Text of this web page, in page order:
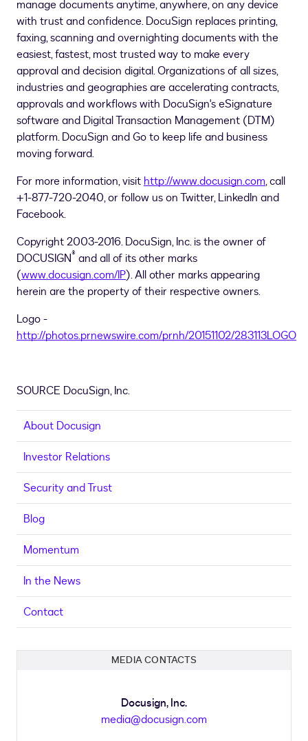
manage documents anytime, anywhere, on any device
with trust and confidence. DocuSign replaces printing,
faxing, scanning and overnighting documents with the
easiest, fastest, most trusted way to make every
approval and decision digital. Organizations of all sizes,
industries and geographies are accelerating contracts,
approvals and workflows with DocuSign's eSignature
software and Digital Transaction Management (DTM)
platform. DocuSign and Go to keep life and business
moving forward.
For more information, visit http://www.docusign.com, call
+1-877-720-2040, or follow us on Twitter, LinkedIn and
Facebook.
Copyright 2003-2016. DocuSign, Inc. is the owner of
DOCUSIGN® and all of its other marks
(www.docusign.com/IP). All other marks appearing
herein are the property of their respective owners.
Logo -
http://photos.prnewswire.com/prnh/20151102/283113LOGO
SOURCE DocuSign, Inc.
About Docusign
Investor Relations
Security and Trust
Blog
Momentum
In the News
Contact
MEDIA CONTACTS
Docusign, Inc.
media@docusign.com